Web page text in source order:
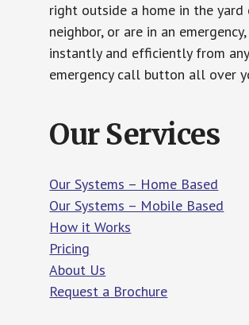
right outside a home in the yard
neighbor, or are in an
instantly and efficiently from
emergency call button all over
Our Services
Our Systems – Home Based
Our Systems – Mobile Based
How it Works
Pricing
About Us
Request a Brochure